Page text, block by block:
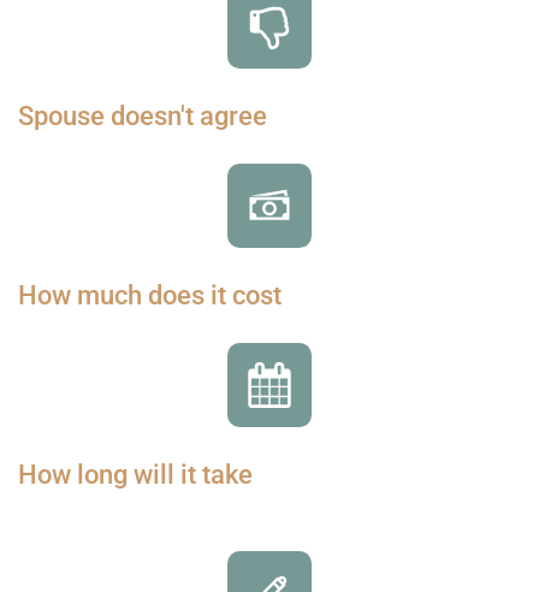
Spouse doesn't agree
How much does it cost
How long will it take